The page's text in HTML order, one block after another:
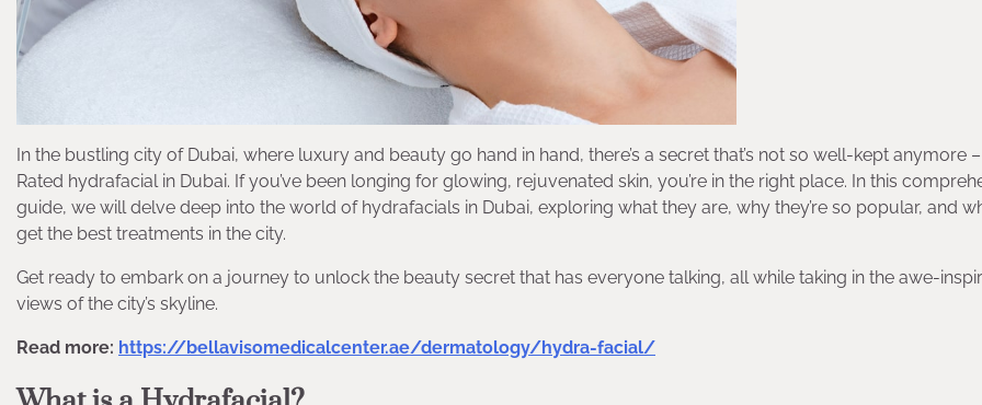
In the bustling city of Dubai, where luxury and beauty go hand in hand, there’s a secret that’s not so well-kept anymore
Rated hydrafacial in Dubai. If you’ve been longing for glowing, rejuvenated skin, you’re in the right place. In this
guide, we will delve deep into the world of hydrafacials in Dubai, exploring what they are, why they’re so popular, and
get the best treatments in the city.
Get ready to embark on a journey to unlock the beauty secret that has everyone talking, all while taking in the awe-
views of the city’s skyline.
Read more: https://bellavisomedicalcenter.ae/dermatology/hydra-facial/